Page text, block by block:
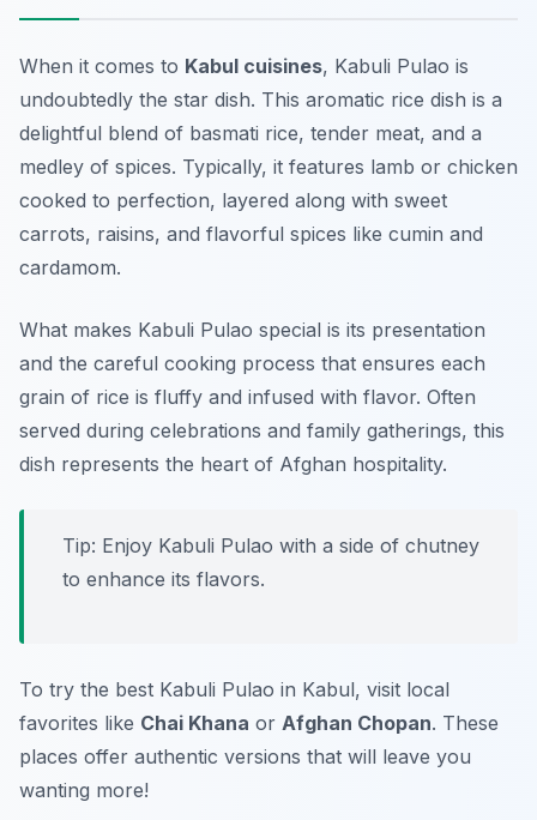
When it comes to Kabul cuisines, Kabuli Pulao is
undoubtedly the star dish. This aromatic rice dish is a
delightful blend of basmati rice, tender meat, and a
medley of spices. Typically, it features lamb or chicken
cooked to perfection, layered along with sweet
carrots, raisins, and flavorful spices like cumin and
cardamom.
What makes Kabuli Pulao special is its presentation
and the careful cooking process that ensures each
grain of rice is fluffy and infused with flavor. Often
served during celebrations and family gatherings, this
dish represents the heart of Afghan hospitality.
Tip: Enjoy Kabuli Pulao with a side of chutney
to enhance its flavors.
To try the best Kabuli Pulao in Kabul, visit local
favorites like Chai Khana or Afghan Chopan. These
places offer authentic versions that will leave you
wanting more!